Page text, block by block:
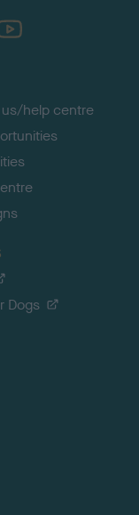
TheKennelClubUK on YouTube
help centre
Dogs